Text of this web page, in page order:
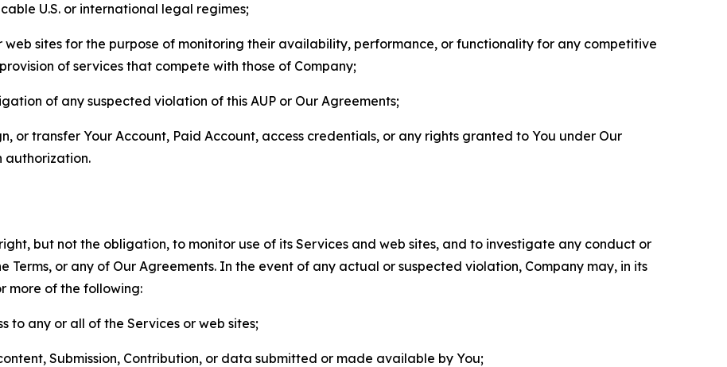
U.S. or international legal regimes;
web sites for the purpose of monitoring their availability, performance, or functionality for any competitive
of services that compete with those of Company;
of any suspected violation of this AUP or Our Agreements;
or transfer Your Account, Paid Account, access credentials, or any rights granted to You under Our
authorization.
but not the obligation, to monitor use of its Services and web sites, and to investigate any conduct or
Terms, or any of Our Agreements. In the event of any actual or suspected violation, Company may, in its
more of the following:
to any or all of the Services or web sites;
Submission, Contribution, or data submitted or made available by You;